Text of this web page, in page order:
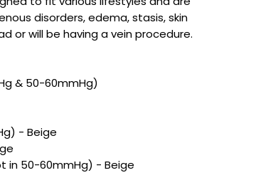
disorders, edema, stasis, skin
or will be having a vein procedure.
& 50-60mmHg)
- Beige
in 50-60mmHg) - Beige